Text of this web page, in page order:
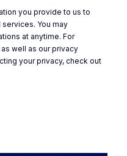
you provide to us to
You may
at anytime. For
well as our privacy
your privacy, check out